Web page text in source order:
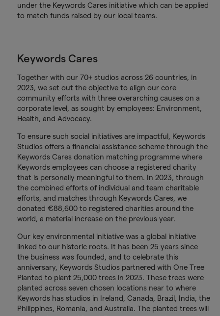
under the Keywords Cares initiative which can be applied
to match funds raised by our local teams.
Keywords Cares
Together with our 70+ studios across 26 countries, in
2023, we set out the objective to align our core
community efforts with three overarching causes on a
corporate level, as sought by employees: Environment,
Health, and Advocacy.
To ensure such social initiatives are impactful, Keywords
Studios offers a financial assistance scheme through the
Keywords Cares donation matching programme where
Keywords employees can choose a registered charity
that is personally meaningful to them. In 2023, through
the combined efforts of individual and team charitable
efforts, and matches through Keywords Cares, we
donated €88,600 to registered charities around the
world, a material increase on the previous year.
Our key environmental initiative was a global initiative
linked to our historic roots. It has been 25 years since
the business was founded, and to celebrate this
anniversary, Keywords Studios partnered with One Tree
Planted to plant 25,000 trees in 2023. These trees were
planted across seven chosen locations near to where
Keywords has studios in Ireland, Canada, Brazil, India, the
Philippines, Romania, and Australia. The planted trees will